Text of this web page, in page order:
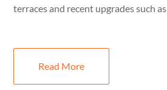
terraces and recent upgrades such as
Read More